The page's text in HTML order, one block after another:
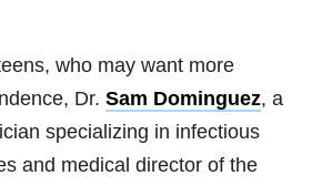
who may want more
Dr. Sam Dominguez, a
specializing in infectious
and medical director of the